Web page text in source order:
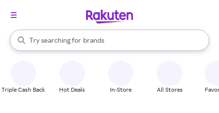
Search Rakuten
Try searching for
stores
brands
groceries
When autocomplete results are available, use the up and down
Triple Cash Back Hot Deals In-Store All Stores